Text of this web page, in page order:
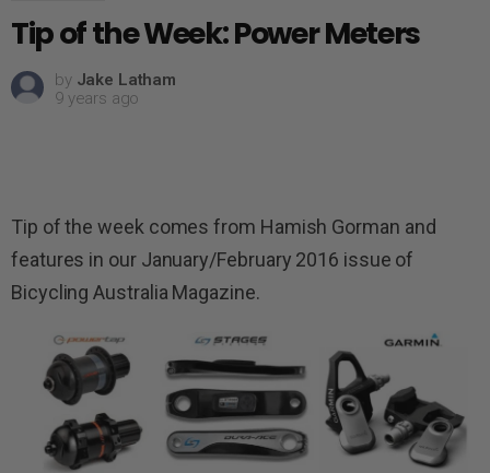
Tip of the Week: Power Meters
by Jake Latham
9 years ago
Tip of the week comes from Hamish Gorman and
features in our January/February 2016 issue of
Bicycling Australia Magazine.